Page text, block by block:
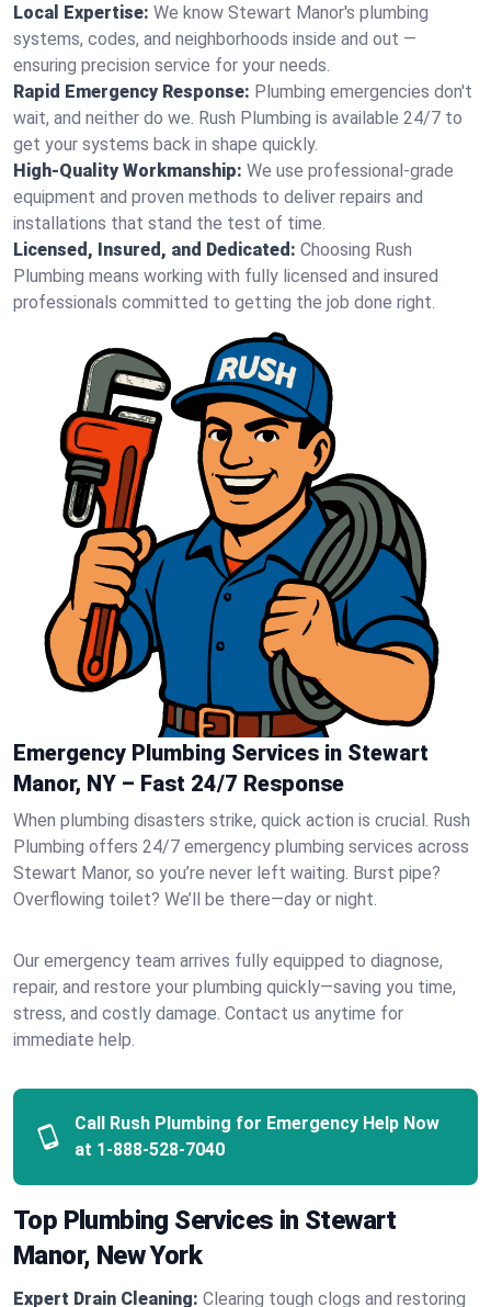
Local Expertise: We know Stewart Manor's plumbing
systems, codes, and neighborhoods inside and out —
ensuring precision service for your needs.
Rapid Emergency Response: Plumbing emergencies don't
wait, and neither do we. Rush Plumbing is available 24/7 to
get your systems back in shape quickly.
High-Quality Workmanship: We use professional-grade
equipment and proven methods to deliver repairs and
installations that stand the test of time.
Licensed, Insured, and Dedicated: Choosing Rush
Plumbing means working with fully licensed and insured
professionals committed to getting the job done right.
Emergency Plumbing Services in Stewart
Manor, NY – Fast 24/7 Response
When plumbing disasters strike, quick action is crucial. Rush
Plumbing offers 24/7 emergency plumbing services across
Stewart Manor, so you’re never left waiting. Burst pipe?
Overflowing toilet? We’ll be there—day or night.
Our emergency team arrives fully equipped to diagnose,
repair, and restore your plumbing quickly—saving you time,
stress, and costly damage. Contact us anytime for
immediate help.
Call Rush Plumbing for Emergency Help Now
at 1-888-528-7040
Top Plumbing Services in Stewart
Manor, New York
Expert Drain Cleaning: Clearing tough clogs and restoring